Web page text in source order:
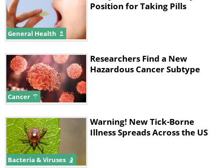
General Health
Position for Taking Pills
Cancer
Researchers Find a New
Hazardous Cancer Subtype
Bacteria & Viruses
Warning! New Tick-Borne
Illness Spreads Across the US